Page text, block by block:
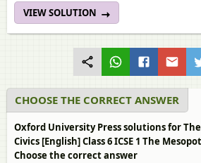
VIEW SOLUTION
CHOOSE THE CORRECT ANSWER
Oxford University Press solutions for
Civics [English] Class 6 ICSE 1 The
Choose the correct answer